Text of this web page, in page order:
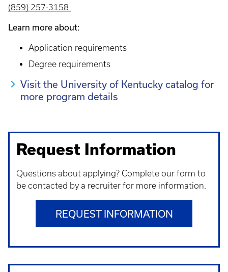
(859) 257-3158
Learn more about:
Application requirements
Degree requirements
Visit the University of Kentucky catalog for
more program details
Request Information
Questions about applying? Complete our form to
be contacted by a recruiter for more information.
REQUEST INFORMATION